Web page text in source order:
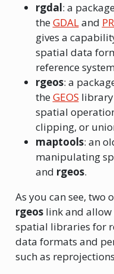
rgdal: a
theGDALand
gives a
spatial data
reference
rgeos: a
theGEOS
spatial
clipping, or
maptools: an
manipulating
and rgeos.
As you can see, two
rgeoslink and allow
spatial libraries for
data formats and
such as